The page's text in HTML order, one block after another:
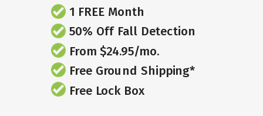
1 FREE Month
50% Off Fall Detection
From $24.95/mo.
Free Ground Shipping*
Free Lock Box